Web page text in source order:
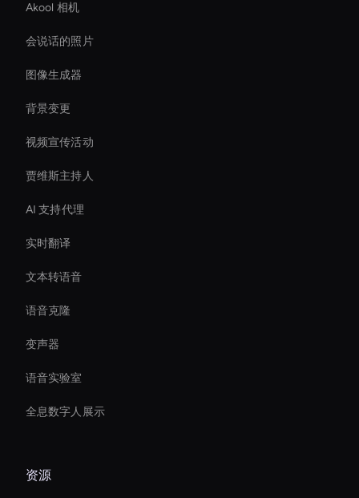
Akool 相机
会说话的照片
图像生成器
背景变更
视频宣传活动
贾维斯主持人
AI 支持代理
实时翻译
文本转语音
语音克隆
变声器
语音实验室
全息数字人展示
资源